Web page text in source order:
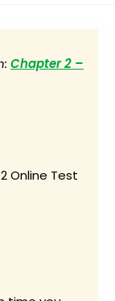
Chapter 2 –
Online Test